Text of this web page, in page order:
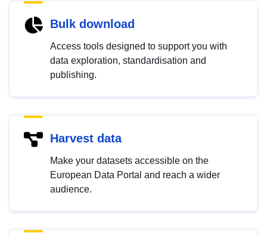
Bulk download
Access tools designed to support you with
data exploration, standardisation and
publishing.
Harvest data
Make your datasets accessible on the
European Data Portal and reach a wider
audience.